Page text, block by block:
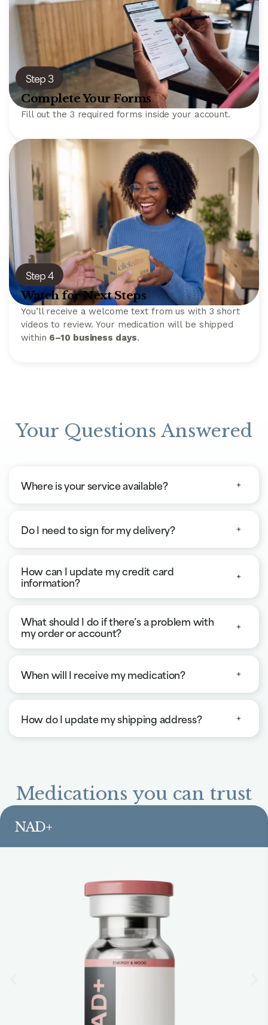
Step 3
Complete Your Forms
Fill out the 3 required forms inside your account.
Step 4
Watch for Next Steps
You’ll receive a welcome text from us with 3 short
videos to review. Your medication will be shipped
within 6–10 business days.
Your Questions Answered
Where is your service available?
Do I need to sign for my delivery?
How can I update my credit card
information?
What should I do if there’s a problem with
my order or account?
When will I receive my medication?
How do I update my shipping address?
Medications you can trust
NAD+